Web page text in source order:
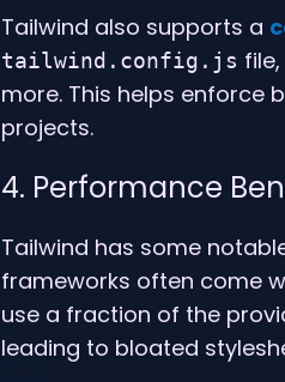
Tailwind also supports a
tailwind.config.js
more. This helps enforce
projects.
4. Performance
Tailwind has some
frameworks often come
use a fraction of the
leading to bloated